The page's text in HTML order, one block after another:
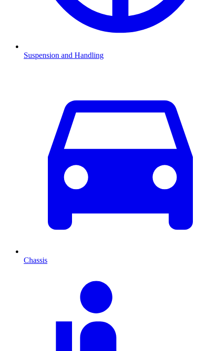
Suspension and Handling
Chassis